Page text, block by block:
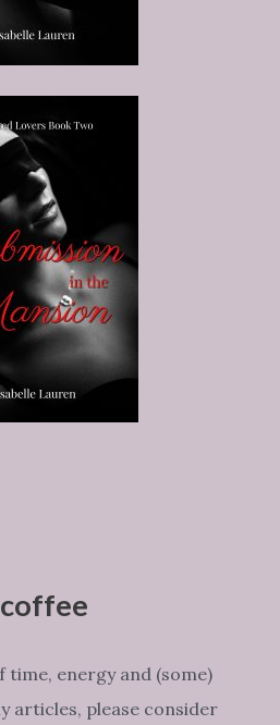
time, energy and (some)
articles, please consider